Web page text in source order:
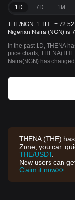
1D 7D 1M
THE/NGN: 1 THE =
Nigerian Naira (NGN) is
In the past 1D, THENA
price charts,
Naira(NGN) has
THENA (THE)
Zone, you can
THE/USDT.
New users can
Claim it now>>